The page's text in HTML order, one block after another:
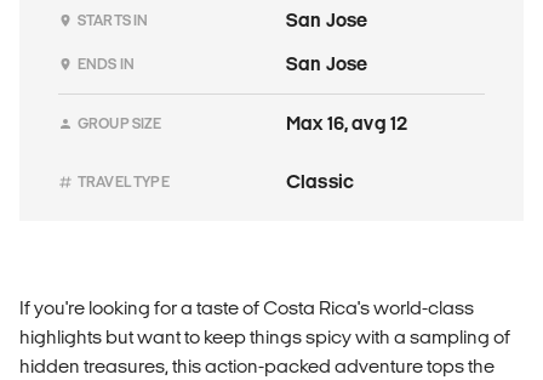
STARTS IN San Jose
ENDS IN San Jose
GROUP SIZE Max 16, avg 12
TRAVEL TYPE Classic
If you're looking for a taste of Costa Rica's world-class
highlights but want to keep things spicy with a sampling of
hidden treasures, this action-packed adventure tops the